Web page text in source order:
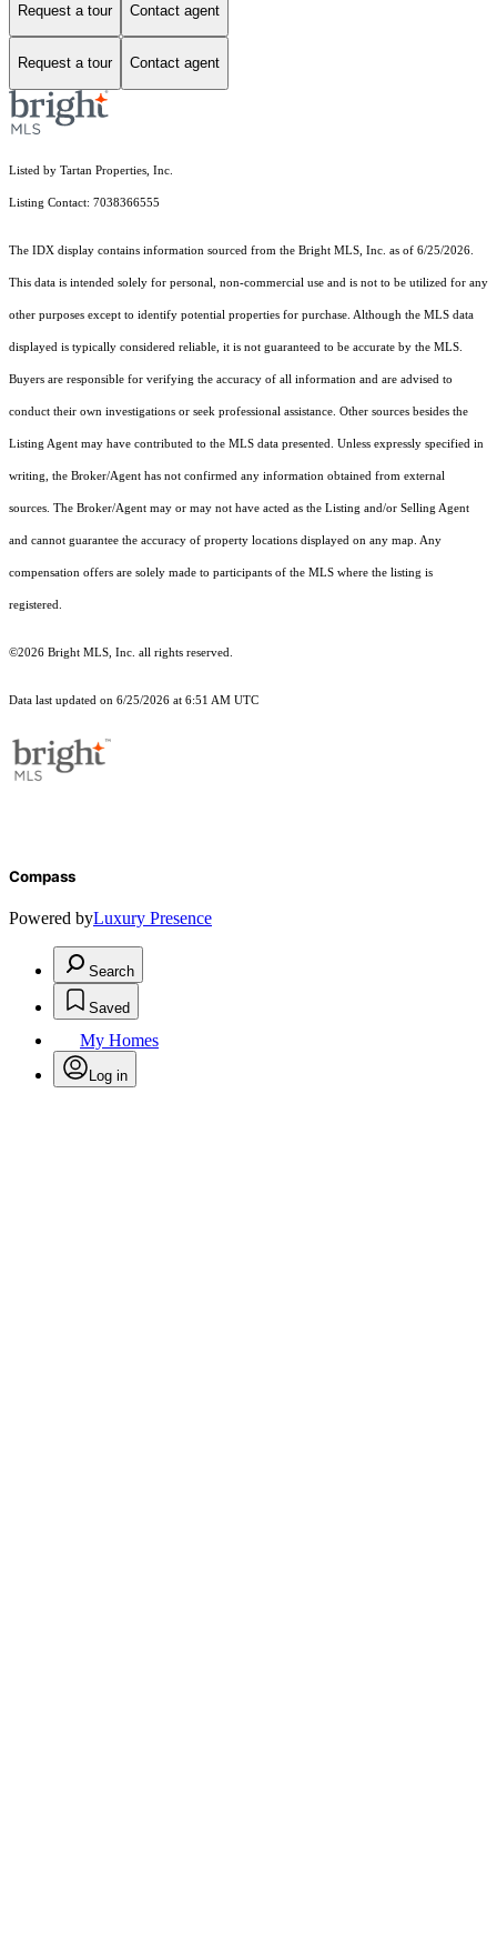
Request a tour Contact agent
Request a tour Contact agent
Listed by Tartan Properties, Inc.
Listing Contact: 7038366555
The IDX display contains information sourced from the Bright MLS, Inc. as of 6/25/2026.
This data is intended solely for personal, non-commercial use and is not to be utilized for any
other purposes except to identify potential properties for purchase. Although the MLS data
displayed is typically considered reliable, it is not guaranteed to be accurate by the MLS.
Buyers are responsible for verifying the accuracy of all information and are advised to
conduct their own investigations or seek professional assistance. Other sources besides the
Listing Agent may have contributed to the MLS data presented. Unless expressly specified in
writing, the Broker/Agent has not confirmed any information obtained from external
sources. The Broker/Agent may or may not have acted as the Listing and/or Selling Agent
and cannot guarantee the accuracy of property locations displayed on any map. Any
compensation offers are solely made to participants of the MLS where the listing is
registered.
©2026 Bright MLS, Inc. all rights reserved.
Data last updated on 6/25/2026 at 6:51 AM UTC
Compass
Powered byLuxury Presence
Search
Saved
My Homes
Log in